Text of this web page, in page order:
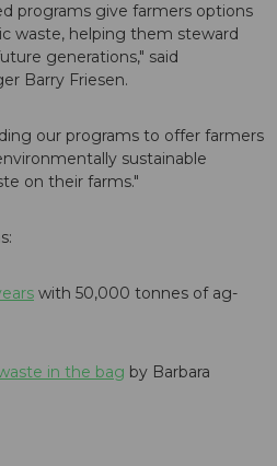
programs give farmers options
waste, helping them steward
generations," said
Barry Friesen.
our programs to offer farmers
sustainable
on their farms."
with 50,000 tonnes of ag-
in the bag by Barbara